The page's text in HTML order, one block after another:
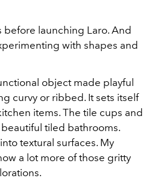
before launching Laro. And
with shapes and
object made playful
curvy or ribbed. It sets itself
items. The tile cups and
tiled bathrooms.
textural surfaces. My
a lot more of those gritty